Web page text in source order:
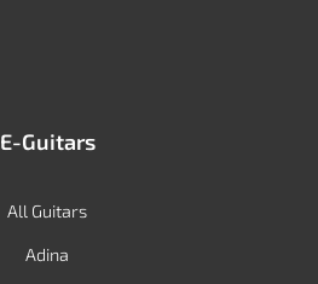
E-Guitars
All Guitars
Adina